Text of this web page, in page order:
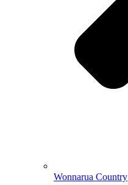
Wonnarua Country